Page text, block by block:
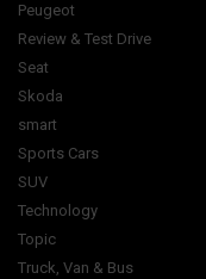
Peugeot
Review & Test Drive
Seat
Skoda
smart
Sports Cars
SUV
Technology
Topic
Truck, Van & Bus